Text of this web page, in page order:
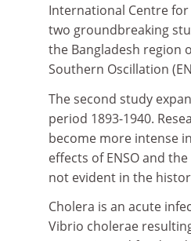
International Centre for
two groundbreaking
the Bangladesh region
Southern Oscillation
The second study
period 1893-1940.
become more intense
effects of ENSO and
not evident in the
Cholera is an acute
Vibrio cholerae